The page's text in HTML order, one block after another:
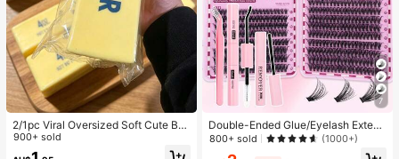
2/1pc Viral Oversized Soft Cute But
ter Squeeze Toy, Stress Relief Toy,
Sensory Stimulation, Stress Ball, Su
900+ sold
7
Double-Ended Glue/Eyelash Extens
ion Kit/640 DIY Faux Mink Lash Clu
sters, D-Curl, Thick & Fluffy, 8-16m
800+ sold (1000+)